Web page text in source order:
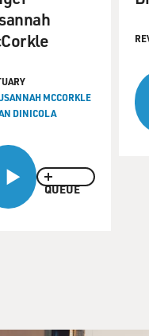
QUEUE
MCCORKLE
DINICOLA